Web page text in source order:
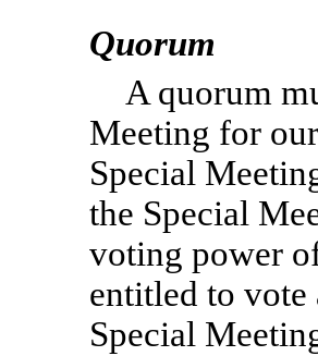
Quorum
A quorum
Meeting for
Special
the Special
voting power
entitled to vote
Special